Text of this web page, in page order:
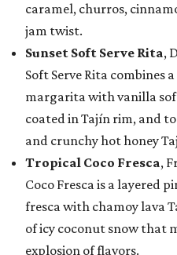
caramel, churros,
jam twist.
Sunset Soft Serve Rita,
Soft Serve Rita combines
margarita with vanilla
coated in Tajín rim, and
and crunchy hot honey
Tropical Coco Fresca,
Coco Fresca is a layered
fresca with chamoy lava
of icy coconut snow that
explosion of flavors.